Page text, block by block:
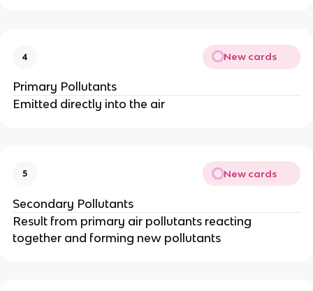
4 New cards
Primary Pollutants
Emitted directly into the air
5 New cards
Secondary Pollutants
Result from primary air pollutants reacting
together and forming new pollutants